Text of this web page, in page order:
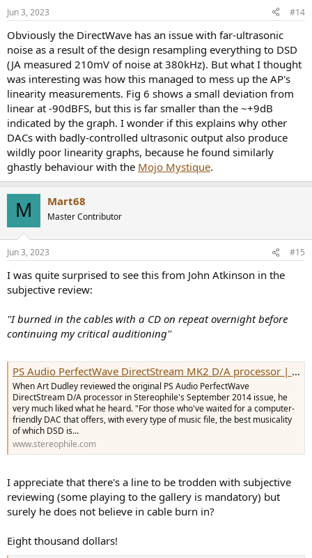
Jun 3, 2023 #14
Obviously the DirectWave has an issue with far-ultrasonic
noise as a result of the design resampling everything to DSD
(JA measured 210mV of noise at 380kHz). But what I thought
was interesting was how this managed to mess up the AP's
linearity measurements. Fig 6 shows a small deviation from
linear at -90dBFS, but this is far smaller than the ~+9dB
indicated by the graph. I wonder if this explains why other
DACs with badly-controlled ultrasonic output also produce
wildly poor linearity graphs, because he found similarly
ghastly behaviour with the Mojo Mystique.
M Mart68
Master Contributor
Jun 3, 2023 #15
I was quite surprised to see this from John Atkinson in the
subjective review:
''I burned in the cables with a CD on repeat overnight before
continuing my critical auditioning''
PS Audio PerfectWave DirectStream MK2 D/A processor | Stereophile.com
When Art Dudley reviewed the original PS Audio PerfectWave
DirectStream D/A processor in Stereophile's September 2014 issue, he
very much liked what he heard. "For those who've waited for a computer-
friendly DAC that offers, with every type of music file, the best musicality
of which DSD is...
www.stereophile.com
I appreciate that there's a line to be trodden with subjective
reviewing (some playing to the gallery is mandatory) but
surely he does not believe in cable burn in?
Eight thousand dollars!